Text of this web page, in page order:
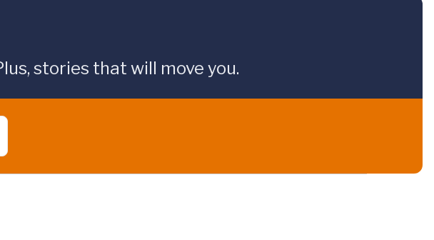
stories that will move you.